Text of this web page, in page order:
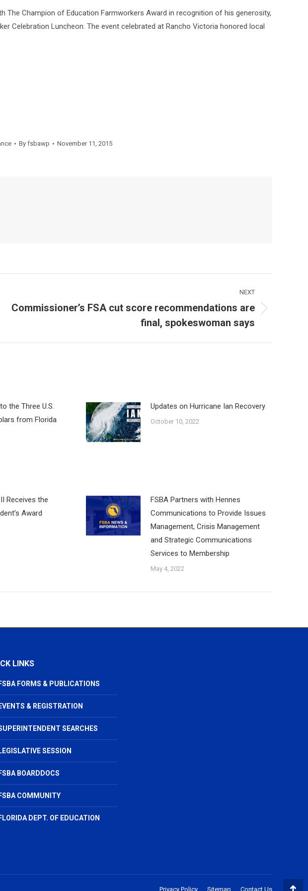
The Champion of Education Farmworkers Award in recognition of his generosity,
Celebration Luncheon. The event celebrated at Rancho Victoria honored local
By fsbawp November 11, 2015
NEXT
Commissioner’s FSA cut score recommendations are
final, spokeswoman says
the Three U.S.
from Florida
Updates on Hurricane Ian Recovery
October 10, 2022
Receives the
Award
FSBA Partners with Hennes
Communications to Provide Issues
Management, Crisis Management
and Strategic Communications
Services to Membership
May 4, 2022
LINKS
FSBA FORMS & PUBLICATIONS
EVENTS & REGISTRATION
SEARCHES
LEGISLATIVE SESSION
FSBA BOARDDOCS
FSBA COMMUNITY
FLORIDA DEPT. OF EDUCATION
Privacy Policy Sitemap Contact Us